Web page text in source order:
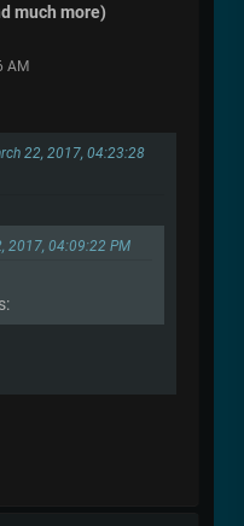
much more)
AM
22, 2017, 04:23:28
2017, 04:09:22 PM